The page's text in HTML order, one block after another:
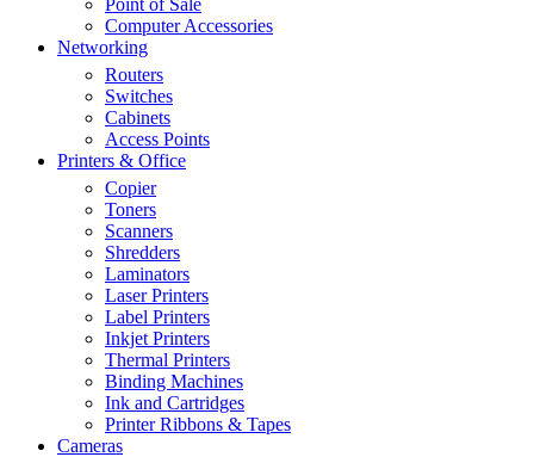
Point of Sale
Computer Accessories
Networking
Routers
Switches
Cabinets
Access Points
Printers & Office
Copier
Toners
Scanners
Shredders
Laminators
Laser Printers
Label Printers
Inkjet Printers
Thermal Printers
Binding Machines
Ink and Cartridges
Printer Ribbons & Tapes
Cameras